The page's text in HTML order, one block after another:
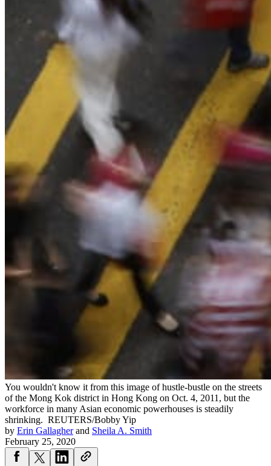
You wouldn't know it from this image of hustle-bustle on the streets
of the Mong Kok district in Hong Kong on Oct. 4, 2011, but the
workforce in many Asian economic powerhouses is steadily
shrinking. REUTERS/Bobby Yip
by Erin Gallagherand Sheila A. Smith
February 25, 2020